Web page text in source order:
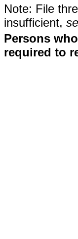
Note: File
insufficient,
Persons
required to